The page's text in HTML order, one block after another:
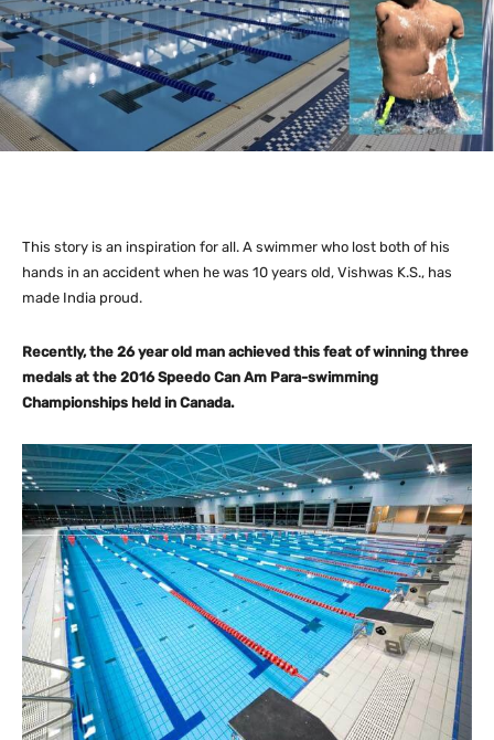
This story is an inspiration for all. A swimmer who lost both of his
hands in an accident when he was 10 years old, Vishwas K.S., has
made India proud.
Recently, the 26 year old man achieved this feat of winning three
medals at the 2016 Speedo Can Am Para-swimming
Championships held in Canada.